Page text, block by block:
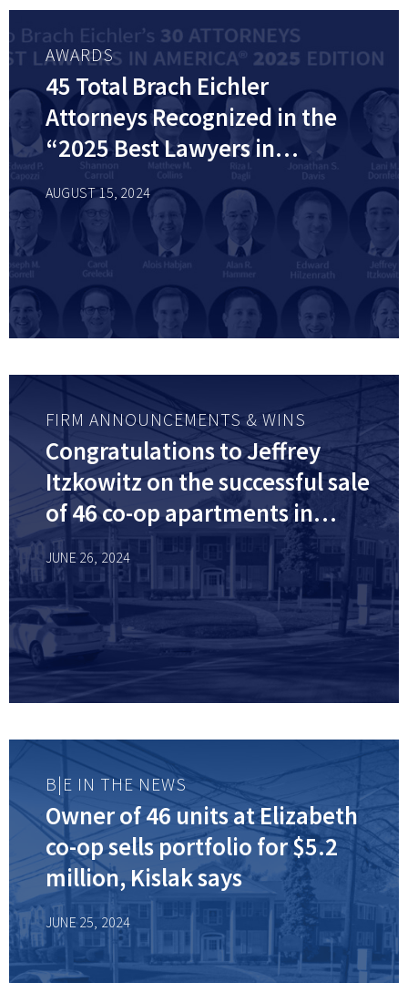
AWARDS
45 Total Brach Eichler
Attorneys Recognized in the
“2025 Best Lawyers in
America©” List by Best
Lawyers
AUGUST 15, 2024
FIRM ANNOUNCEMENTS & WINS
Congratulations to Jeffrey
Itzkowitz on the successful sale
of 46 co-op apartments in
Elizabeth, NJ for $5.2 million!
JUNE 26, 2024
B|E IN THE NEWS
Owner of 46 units at Elizabeth
co-op sells portfolio for $5.2
million, Kislak says
JUNE 25, 2024